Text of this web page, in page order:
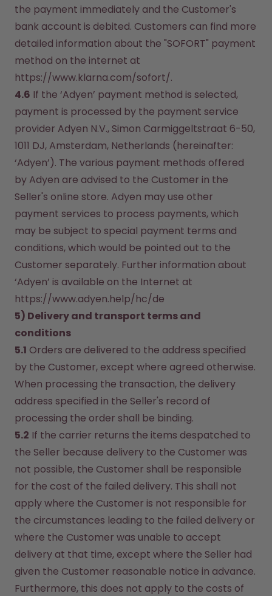
the payment immediately and the Customer's
bank account is debited. Customers can find more
detailed information about the "SOFORT" payment
method on the internet at
https://www.klarna.com/sofort/.
4.6 If the ‘Adyen’ payment method is selected,
payment is processed by the payment service
provider Adyen N.V., Simon Carmiggeltstraat 6-50,
1011 DJ, Amsterdam, Netherlands (hereinafter:
‘Adyen’). The various payment methods offered
by Adyen are advised to the Customer in the
Seller's online store. Adyen may use other
payment services to process payments, which
may be subject to special payment terms and
conditions, which would be pointed out to the
Customer separately. Further information about
https://www.adyen.help/hc/de
5) Delivery and transport terms and
conditions
5.1 Orders are delivered to the address specified
by the Customer, except where agreed otherwise.
When processing the transaction, the delivery
address specified in the Seller's record of
processing the order shall be binding.
5.2 If the carrier returns the items despatched to
the Seller because delivery to the Customer was
not possible, the Customer shall be responsible
for the cost of the failed delivery. This shall not
apply where the Customer is not responsible for
the circumstances leading to the failed delivery or
where the Customer was unable to accept
delivery at that time, except where the Seller had
given the Customer reasonable notice in advance.
Furthermore, this does not apply to the costs of